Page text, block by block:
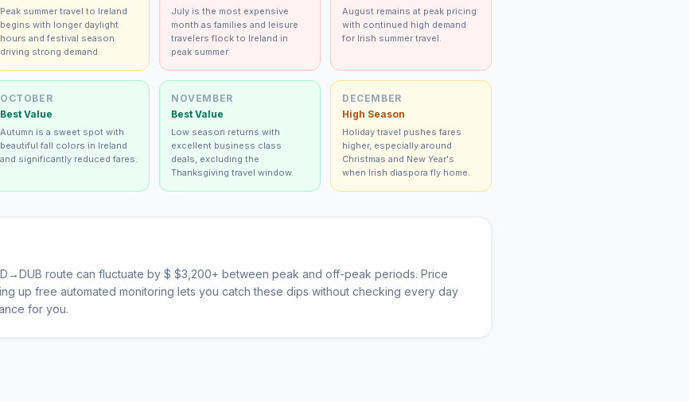
Peak summer travel to Ireland
begins with longer daylight
hours and festival season
driving strong demand.
July is the most expensive
month as families and leisure
travelers flock to Ireland in
peak summer.
August remains at peak pricing
with continued high demand
for Irish summer travel.
OCTOBER
Best Value
Autumn is a sweet spot with
beautiful fall colors in Ireland
and significantly reduced fares.
NOVEMBER
Best Value
Low season returns with
excellent business class
deals, excluding the
Thanksgiving travel window.
DECEMBER
High Season
Holiday travel pushes fares
higher, especially around
Christmas and New Year's
when Irish diaspora fly home.
→DUB route can fluctuate by $ $3,200+ between peak and off-peak periods. Price
up free automated monitoring lets you catch these dips without checking every day
for you.